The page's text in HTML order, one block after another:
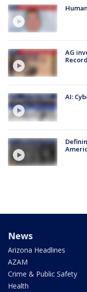
AG
Record
AI:
News
Arizona Headlines
AZAM
Crime & Public Safety
Health